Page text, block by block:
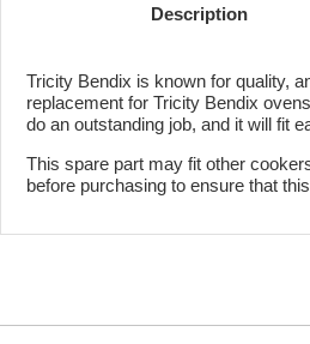
Description
Tricity Bendix is known for quality,
replacement for Tricity Bendix
do an outstanding job, and it will fit
This spare part may fit other
before purchasing to ensure that